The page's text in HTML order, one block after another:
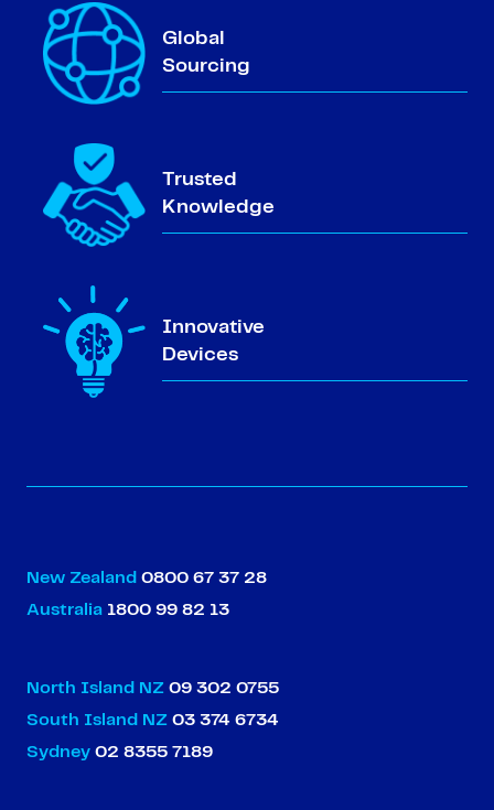
Global
Sourcing
Trusted
Knowledge
Innovative
Devices
New Zealand 0800 67 37 28
Australia 1800 99 82 13
North Island NZ 09 302 0755
South Island NZ 03 374 6734
Sydney 02 8355 7189